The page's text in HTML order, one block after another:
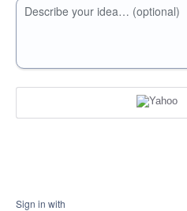
Describe your idea… (optional)
Sign in with